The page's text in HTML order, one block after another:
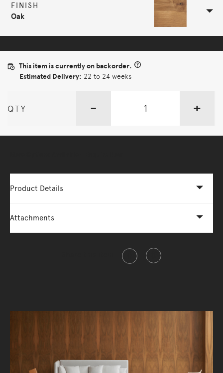
FINISH
Oak
This item is currently on backorder.
Estimated Delivery: 22 to 24 weeks
QTY - +
Product Details
Attachments